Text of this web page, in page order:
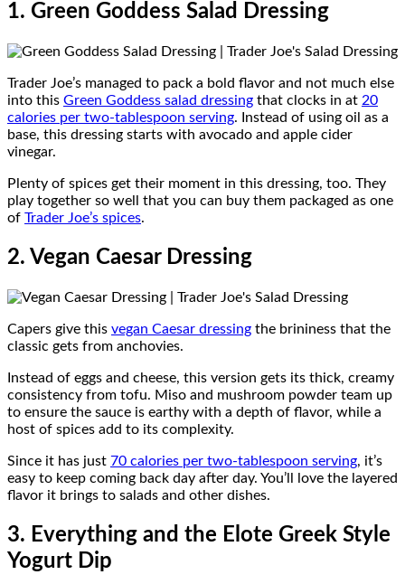
1. Green Goddess Salad Dressing
Trader Joe’s managed to pack a bold flavor and not much else
into this Green Goddess salad dressing that clocks in at 20
calories per two-tablespoon serving. Instead of using oil as a
base, this dressing starts with avocado and apple cider
vinegar.
Plenty of spices get their moment in this dressing, too. They
play together so well that you can buy them packaged as one
of Trader Joe’s spices.
2. Vegan Caesar Dressing
Capers give this vegan Caesar dressing the brininess that the
classic gets from anchovies.
Instead of eggs and cheese, this version gets its thick, creamy
consistency from tofu. Miso and mushroom powder team up
to ensure the sauce is earthy with a depth of flavor, while a
host of spices add to its complexity.
Since it has just 70 calories per two-tablespoon serving, it’s
easy to keep coming back day after day. You’ll love the layered
flavor it brings to salads and other dishes.
3. Everything and the Elote Greek Style
Yogurt Dip